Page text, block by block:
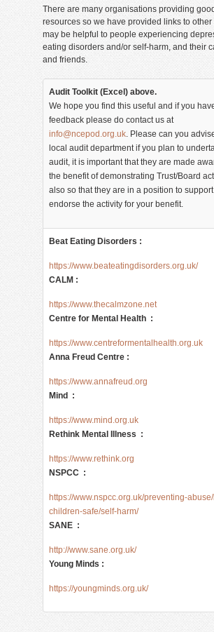
There are many organisations providing
resources so we have provided links to
may be helpful to people experiencing
eating disorders and/or self-harm, and their
and friends.
Audit Toolkit (Excel) above.
We hope you find this useful and if you
feedback please do contact us at
info@ncepod.org.uk. Please can you
local audit department if you plan to
audit, it is important that they are made
the benefit of demonstrating Trust/Board
also so that they are in a position to
endorse the activity for your benefit.
Beat Eating Disorders :
https://www.beateatingdisorders.org.uk/
CALM :
https://www.thecalmzone.net
Centre for Mental Health :
https://www.centreformentalhealth.org.uk
Anna Freud Centre :
https://www.annafreud.org
Mind :
https://www.mind.org.uk
Rethink Mental Illness :
https://www.rethink.org
NSPCC :
https://www.nspcc.org.uk/preventing-
children-safe/self-harm/
SANE :
http://www.sane.org.uk/
Young Minds :
https://youngminds.org.uk/